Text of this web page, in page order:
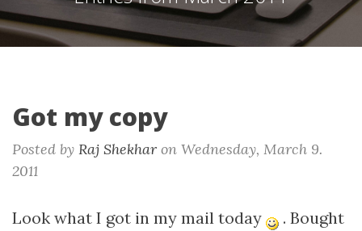
Got my copy
Posted by Raj Shekhar on Wednesday, March 9.
2011
Look what I got in my mail today
. Bought